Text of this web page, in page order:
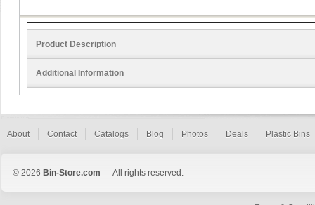
Product Description
Additional Information
About Contact Catalogs Blog Photos Deals Plastic Bins
© 2026 Bin-Store.com — All rights reserved.